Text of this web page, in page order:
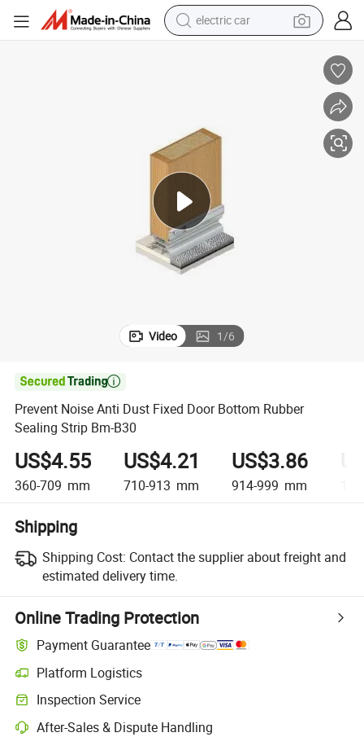
electric car
crawler excavator
motorcycle
farm tractor
Video 1/6

Prevent Noise Anti Dust Fixed Door Bottom Rubber
Sealing Strip Bm-B30
US$4.55
360-709 mm
US$4.21
710-913 mm
US$3.86
914-999 mm
Shipping
Shipping Cost: Contact the supplier about freight and
estimated delivery time.
Online Trading Protection
Payment Guarantee
Platform Logistics
Inspection Service
After-Sales & Dispute Handling